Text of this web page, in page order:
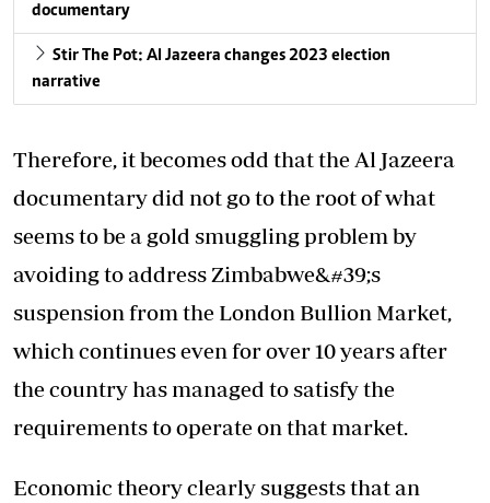
documentary
Stir The Pot: Al Jazeera changes 2023 election
narrative
Therefore, it becomes odd that the Al Jazeera
documentary did not go to the root of what
seems to be a gold smuggling problem by
avoiding to address Zimbabwe&#39;s
suspension from the London Bullion Market,
which continues even for over 10 years after
the country has managed to satisfy the
requirements to operate on that market.
Economic theory clearly suggests that an